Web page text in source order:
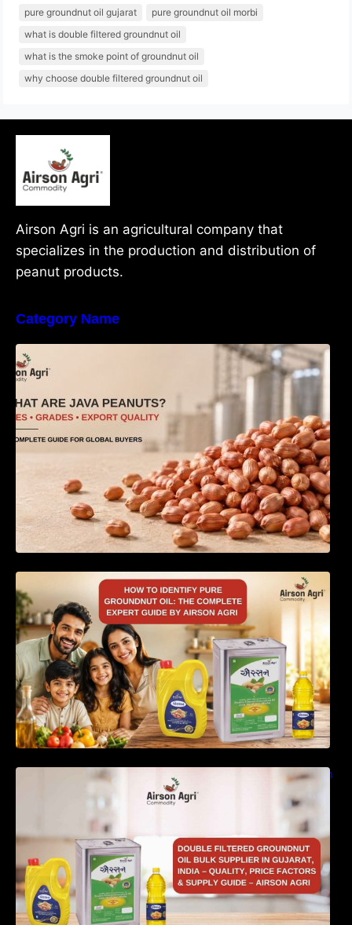
pure groundnut oil gujarat
pure groundnut oil morbi
what is double filtered groundnut oil
what is the smoke point of groundnut oil
why choose double filtered groundnut oil
Airson Agri is an agricultural company that
specializes in the production and distribution of
peanut products.
Category Name
What Are Java Peanuts? Uses, Benefits,
Grades & Export Quality Explained
How to Identify Pure Groundnut Oil: The
Complete Expert Guide by Airson Agri
Double Filtered Groundnut Oil Bulk Supplier in
Gujarat, India – Quality, Price Factors &
Supply Guide